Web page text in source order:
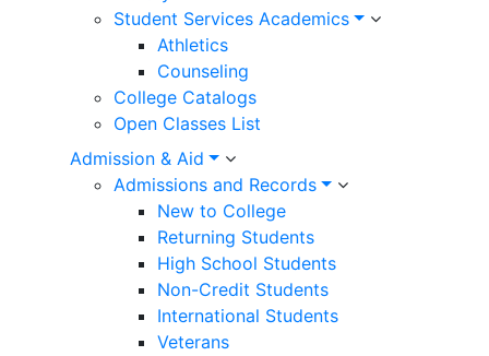
Student Services Academics
Athletics
Counseling
College Catalogs
Open Classes List
Admission & Aid
Admissions and Records
New to College
Returning Students
High School Students
Non-Credit Students
International Students
Veterans